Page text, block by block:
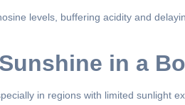
levels, buffering acidity and
in a
in regions with limited sunlight